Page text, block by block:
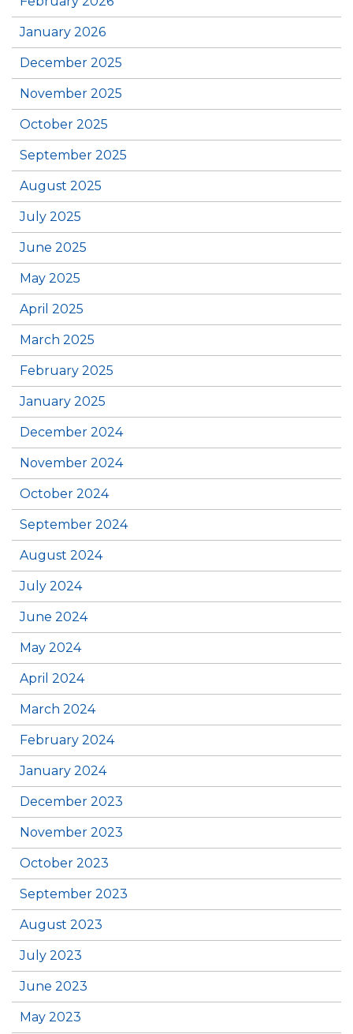
January 2026
December 2025
November 2025
October 2025
September 2025
August 2025
July 2025
June 2025
May 2025
April 2025
March 2025
February 2025
January 2025
December 2024
November 2024
October 2024
September 2024
August 2024
July 2024
June 2024
May 2024
April 2024
March 2024
February 2024
January 2024
December 2023
November 2023
October 2023
September 2023
August 2023
July 2023
June 2023
May 2023